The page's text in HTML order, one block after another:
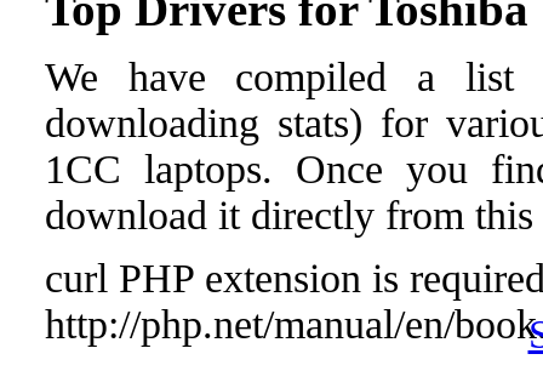
We have compiled a list
downloading stats) for
1CC laptops. Once you
download it directly from this
curl PHP extension is
http://php.net/manual/en/